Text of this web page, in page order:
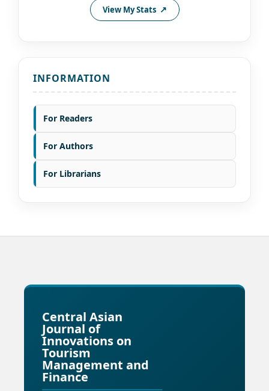
View My Stats
INFORMATION
For Readers
For Authors
For Librarians
Central Asian
Journal of
Innovations on
Tourism
Management and
Finance